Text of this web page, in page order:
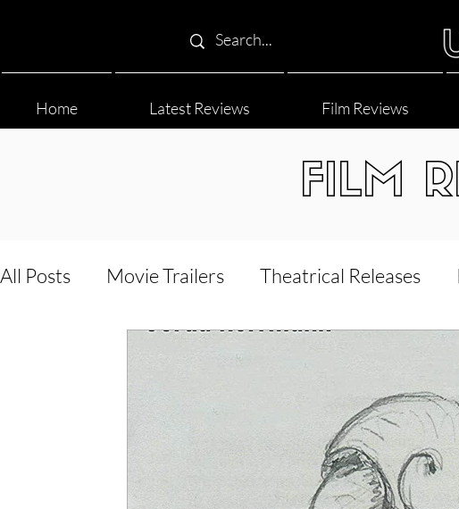
Home Latest Reviews Film Reviews
FILM
All Posts Movie Trailers Theatrical Releases
Documentary Reviews
Animated Films Superhero
Film Features #ThrowbackThursday